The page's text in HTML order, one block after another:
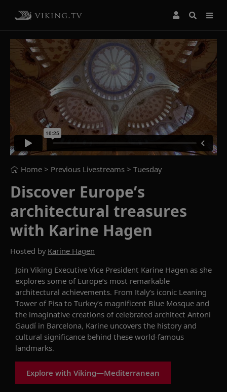
Home > Previous Livestreams > Tuesday
Discover Europe’s
architectural treasures
with Karine Hagen
Hosted by Karine Hagen
Join Viking Executive Vice President Karine Hagen as she
explores some of Europe’s most remarkable
architectural achievements. From Italy’s iconic Leaning
Tower of Pisa to Turkey’s magnificent Blue Mosque and
the imaginative creations of celebrated architect Antoni
Gaudí in Barcelona, Karine uncovers the history and
cultural significance behind these world-famous
landmarks.
Explore with Viking—Mediterranean